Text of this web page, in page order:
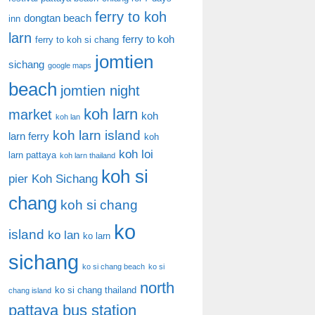
inn dongtan beach ferry to koh
larn ferry to koh si chang ferry to koh
sichang google maps jomtien
beach jomtien night
market koh lan koh larn koh
larn ferry koh larn island
koh
larn pattaya koh larn thailand koh loi
pier Koh Sichang koh si
chang koh si chang
island ko lan ko larn ko
sichang ko si chang beach ko si
chang island ko si chang thailand north
pattaya bus station